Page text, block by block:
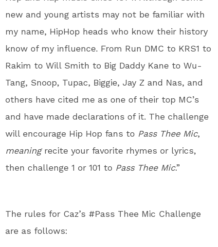
new and young artists may not be familiar with
my name, HipHop heads who know their history
know of my influence. From Run DMC to KRS1 to
Rakim to Will Smith to Big Daddy Kane to Wu-
Tang, Snoop, Tupac, Biggie, Jay Z and Nas, and
others have cited me as one of their top MC’s
and have made declarations of it. The challenge
will encourage Hip Hop fans to Pass Thee Mic,
meaning recite your favorite rhymes or lyrics,
then challenge 1 or 101 to Pass Thee Mic.”
The rules for Caz’s #Pass Thee Mic Challenge
are as follows: